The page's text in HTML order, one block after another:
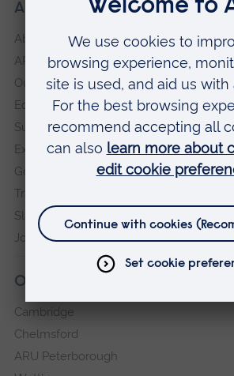
About our University
About
ARU in the community
Our vision and values
Equity, Diversity and Inclusion
Sustainability
Explore ARU
Governance, policies and procedures
Transparency return
Slavery and Human Trafficking Statement
Jobs at ARU
Our campuses
Cambridge
Chelmsford
ARU Peterborough